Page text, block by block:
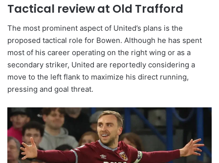
Tactical review at Old Trafford
The most prominent aspect of United’s plans is the
proposed tactical role for Bowen. Although he has spent
most of his career operating on the right wing or as a
secondary striker, United are reportedly considering a
move to the left flank to maximize his direct running,
pressing and goal threat.